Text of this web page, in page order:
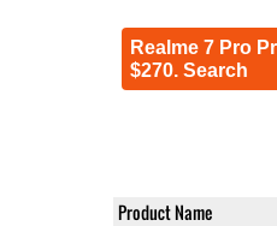
Realme 7 Pro
$270. Search
Product Name